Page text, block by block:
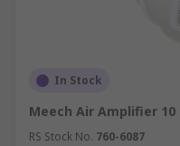
In Stock
Meech Air Amplifier 10
RS Stock No. 760-6087